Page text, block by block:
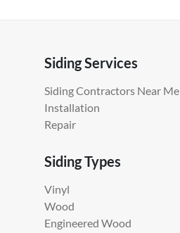
Siding Services
Siding Contractors Near Me
Installation
Repair
Siding Types
Vinyl
Wood
Engineered Wood